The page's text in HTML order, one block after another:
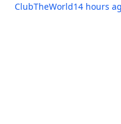
ClubTheWorld14 hours